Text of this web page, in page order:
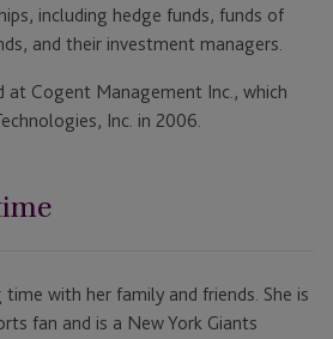
including hedge funds, funds of
and their investment managers.
at Cogent Management Inc., which
Inc. in 2006.
time with her family and friends. She is
fan and is a New York Giants